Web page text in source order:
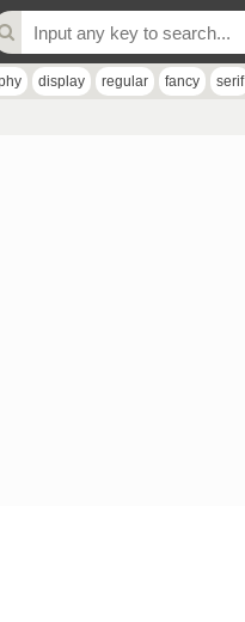
display regular fancy serif